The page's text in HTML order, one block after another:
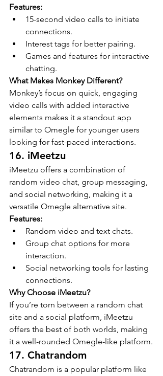
Features:
15-second video calls to initiate
connections.
Interest tags for better pairing.
Games and features for interactive
chatting.
What Makes Monkey Different?
Monkey’s focus on quick, engaging
video calls with added interactive
elements makes it a standout app
similar to Omegle for younger users
looking for fast-paced interactions.
16. iMeetzu
iMeetzu offers a combination of
random video chat, group messaging,
and social networking, making it a
versatile Omegle alternative site.
Features:
Random video and text chats.
Group chat options for more
interaction.
Social networking tools for lasting
connections.
Why Choose iMeetzu?
If you’re torn between a random chat
site and a social platform, iMeetzu
offers the best of both worlds, making
it a well-rounded Omegle-like platform.
17. Chatrandom
Chatrandom is a popular platform like